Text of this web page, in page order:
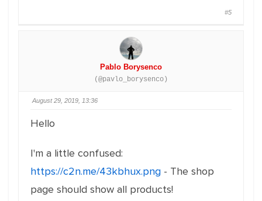
#5
Pablo Borysenco
(@pavlo_borysenco)
August 29, 2019, 13:36
Hello
I'm a little confused:
https://c2n.me/43kbhux.png - The shop
page should show all products!